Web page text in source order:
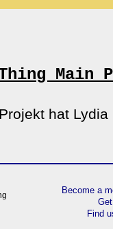
Main
hat
Become a
Find